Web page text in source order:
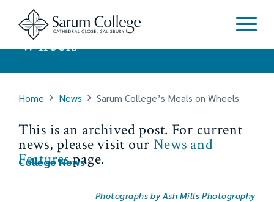
Sarum College’s Meals on
Wheels
Home News Sarum College’s Meals on Wheels
This is an archived post. For current
news, please visit our News and
Featurespage.
College News
Photographs by Ash Mills Photography